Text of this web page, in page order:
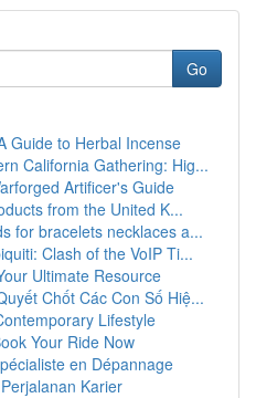
Go
Guide to Herbal Incense
California Gathering: Hig...
Artificer's Guide
from the United K...
for bracelets necklaces a...
Clash of the VoIP Ti...
Ultimate Resource
Chốt Các Con Số Hiệ...
Lifestyle
Your Ride Now
en Dépannage
Karier